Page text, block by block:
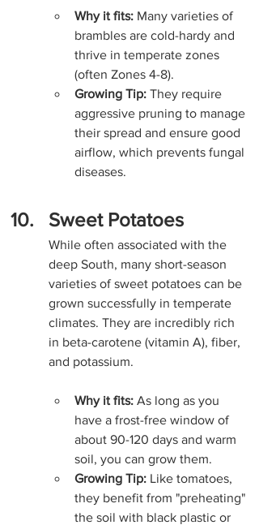
Why it fits: Many varieties of
brambles are cold-hardy and
thrive in temperate zones
(often Zones 4-8).
Growing Tip: They require
aggressive pruning to manage
their spread and ensure good
airflow, which prevents fungal
diseases.
Sweet Potatoes
While often associated with the
deep South, many short-season
varieties of sweet potatoes can be
grown successfully in temperate
climates. They are incredibly rich
in beta-carotene (vitamin A), fiber,
and potassium.
Why it fits: As long as you
have a frost-free window of
about 90-120 days and warm
soil, you can grow them.
Growing Tip: Like tomatoes,
they benefit from "preheating"
the soil with black plastic or